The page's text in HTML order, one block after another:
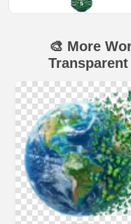
🎨 More